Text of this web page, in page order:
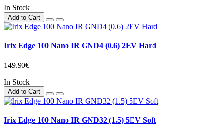
In Stock
Add to Cart
Irix Edge 100 Nano IR GND4 (0.6) 2EV Hard
149.90€
In Stock
Add to Cart
Irix Edge 100 Nano IR GND32 (1.5) 5EV Soft